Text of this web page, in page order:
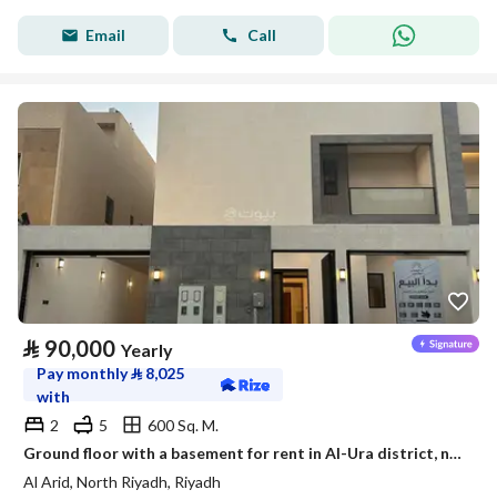
Email Call
⃁ 90,000 Yearly
Pay monthly⃁ 8,025
with
2
5
600 Sq. M.
Ground floor with a basement for rent in Al-Ura district, north of Riyadh
Al Arid, North Riyadh, Riyadh